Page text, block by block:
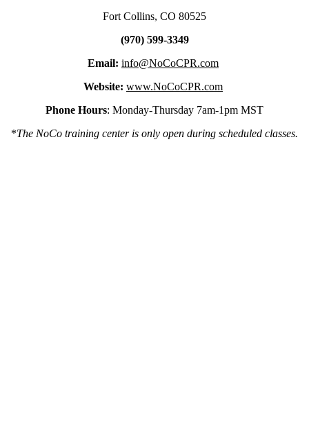
Fort Collins, CO 80525
(970) 599-3349
Email: info@NoCoCPR.com
Website: www.NoCoCPR.com
Phone Hours: Monday-Thursday 7am-1pm MST
*The NoCo training center is only open during scheduled classes.